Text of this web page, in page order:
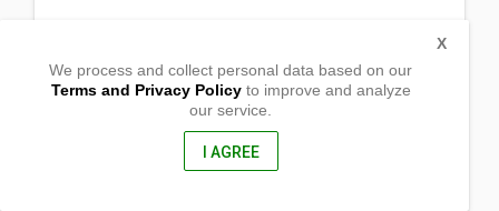
We process and collect personal data based on our
Terms and Privacy Policyto improve and analyze
our service.
I AGREE
X